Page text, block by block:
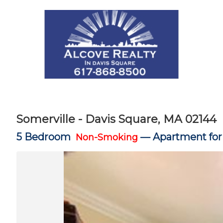
Somerville - Davis Square, MA 02144
5 Bedroom Non-Smoking —Apartment